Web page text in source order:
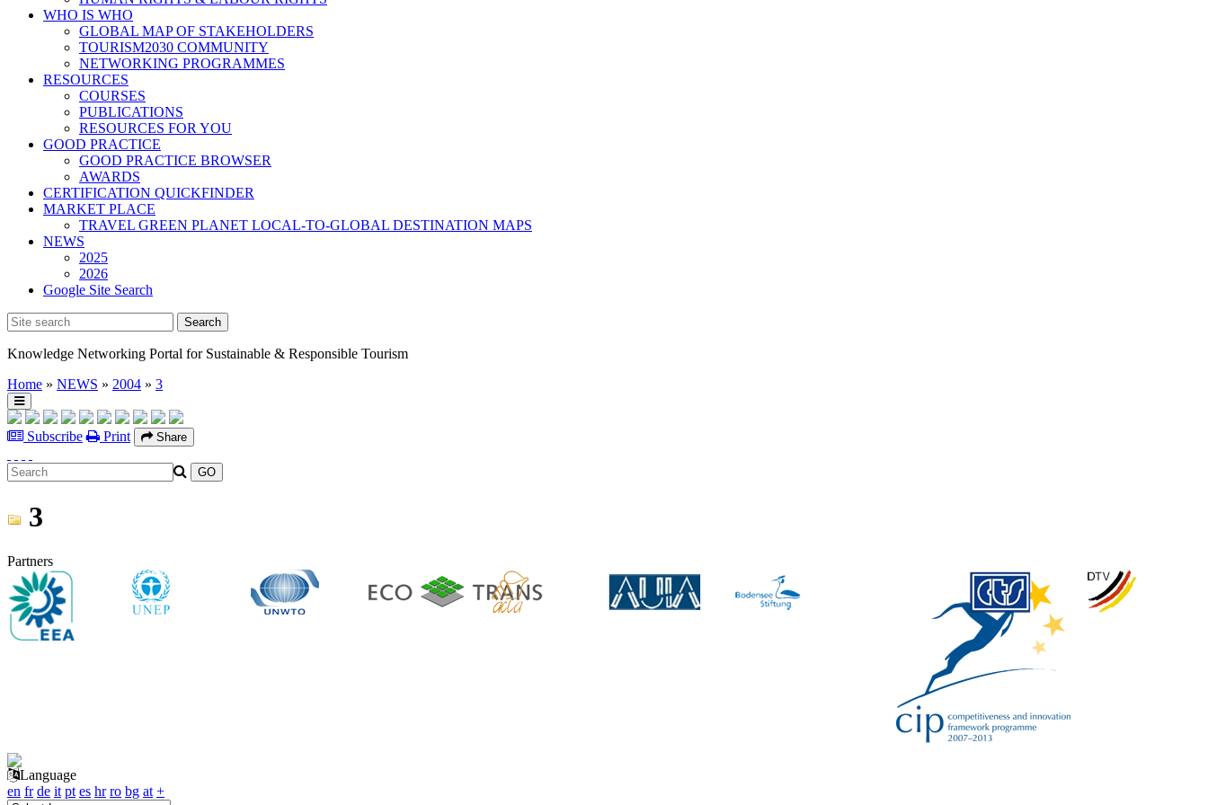
WHO IS WHO
GLOBAL MAP OF STAKEHOLDERS
TOURISM2030 COMMUNITY
NETWORKING PROGRAMMES
RESOURCES
COURSES
PUBLICATIONS
RESOURCES FOR YOU
GOOD PRACTICE
GOOD PRACTICE BROWSER
AWARDS
CERTIFICATION QUICKFINDER
MARKET PLACE
TRAVEL GREEN PLANET LOCAL-TO-GLOBAL DESTINATION MAPS
NEWS
2025
2026
Google Site Search
Knowledge Networking Portal for Sustainable & Responsible Tourism
Home » NEWS » 2004 » 3
Subscribe Print Share
3
Partners
Language
en fr de it pt es hr ro bg at +